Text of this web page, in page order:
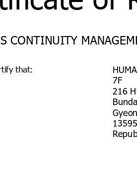
CONTINUITY
that:
7F
216
13595